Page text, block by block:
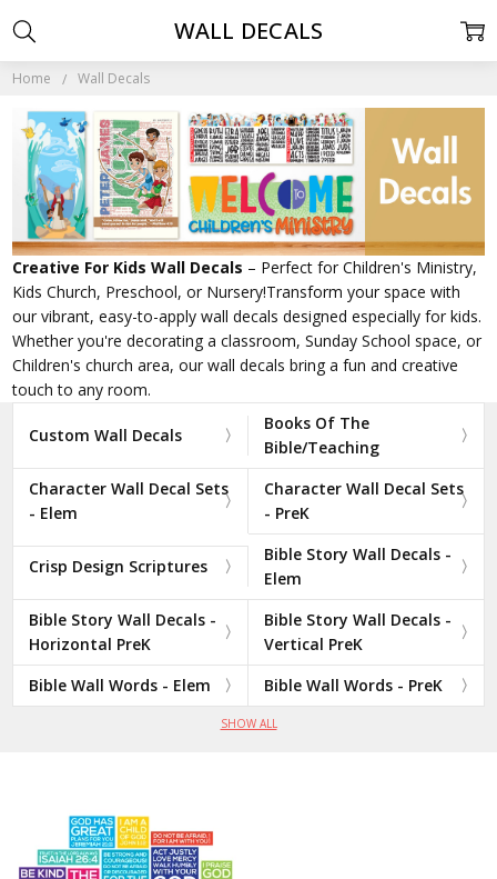
Home Wall Decals
Creative For Kids Wall Decals – Perfect for Children's Ministry,
Kids Church, Preschool, or Nursery!Transform your space with
our vibrant, easy-to-apply wall decals designed especially for kids.
Whether you're decorating a classroom, Sunday School space, or
Children's church area, our wall decals bring a fun and creative
touch to any room.
Custom Wall Decals
Books Of The
Bible/Teaching
Character Wall Decal Sets
- Elem
Character Wall Decal Sets
- PreK
Crisp Design Scriptures
Bible Story Wall Decals -
Elem
Bible Story Wall Decals -
Horizontal PreK
Bible Story Wall Decals -
Vertical PreK
Bible Wall Words - Elem
Bible Wall Words - PreK
SHOW ALL
WALL DECALS